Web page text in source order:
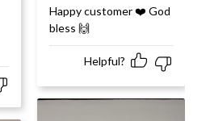
Rated
out
of 5
Happy customer ❤️ God
bless 🙌
Helpful?